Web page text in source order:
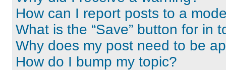
How can I report posts to a
What is the “Save” button for in
Why does my post need to be
How do I bump my topic?